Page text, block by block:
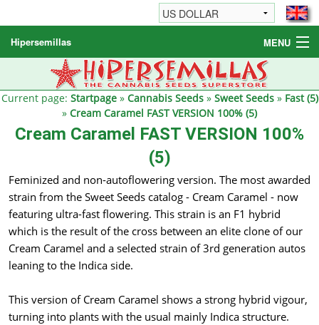
Hipersemillas MENU
Cannabis Seeds
Other products
Current page: Startpage» Cannabis Seeds» Sweet Seeds» Fast (5)
» Cream Caramel FAST VERSION 100% (5)
Cream Caramel FAST VERSION 100%
(5)
Feminized and non-autoflowering version. The most awarded
strain from the Sweet Seeds catalog - Cream Caramel - now
featuring ultra-fast flowering. This strain is an F1 hybrid
which is the result of the cross between an elite clone of our
Cream Caramel and a selected strain of 3rd generation autos
leaning to the Indica side.
This version of Cream Caramel shows a strong hybrid vigour,
turning into plants with the usual mainly Indica structure.